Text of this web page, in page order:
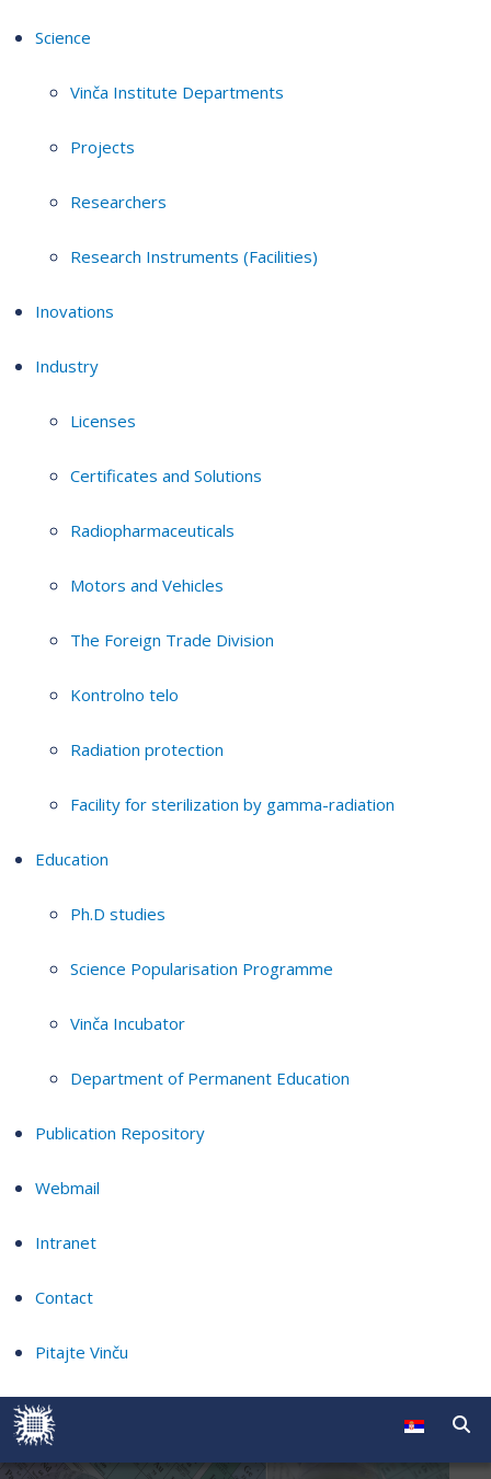
Science
Vinča Institute Departments
Projects
Researchers
Research Instruments (Facilities)
Inovations
Industry
Licenses
Certificates and Solutions
Radiopharmaceuticals
Motors and Vehicles
The Foreign Trade Division
Kontrolno telo
Radiation protection
Facility for sterilization by gamma-radiation
Education
Ph.D studies
Science Popularisation Programme
Vinča Incubator
Department of Permanent Education
Publication Repository
Webmail
Intranet
Contact
Pitajte Vinču